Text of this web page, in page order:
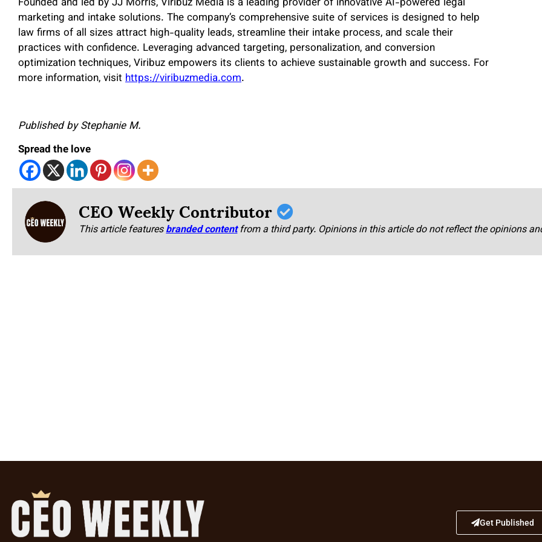
marketing and intake solutions. The company’s comprehensive suite of services is designed to help
law firms of all sizes attract high-quality leads, streamline their intake process, and scale their
practices with confidence. Leveraging advanced targeting, personalization, and conversion
optimization techniques, Viribuz empowers its clients to achieve sustainable growth and success. For
more information, visit https://viribuzmedia.com.
Published by Stephanie M.
Spread the love
CEO Weekly Contributor
This article featuresbranded content from a third party. Opinions in this article do not reflect the opinions
Get Published